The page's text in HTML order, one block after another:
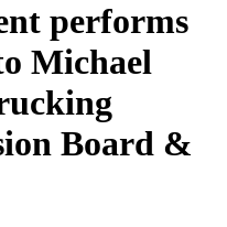
performs
Michael
Board &